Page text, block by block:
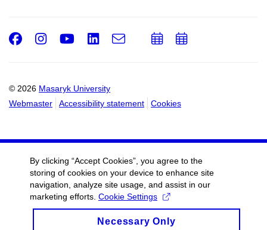
© 2026 Masaryk University
Webmaster
Accessibility statement Cookies
Facebook
Instagram
Youtube
LinkedIn
e-
AddAdd
By clicking “Accept Cookies”, you agree to the
storing of cookies on your device to enhance site
navigation, analyze site usage, and assist in our
marketing efforts. Cookie Settings
Necessary Only